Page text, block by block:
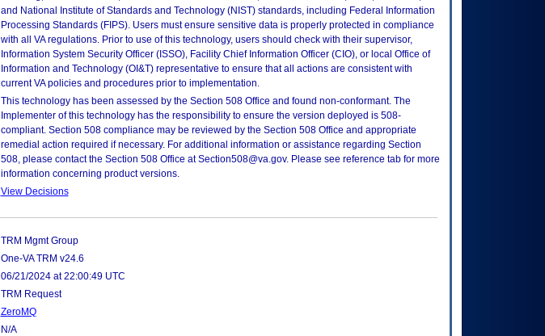
and National Institute of Standards and Technology (NIST) standards, including Federal Information
Processing Standards (FIPS). Users must ensure sensitive data is properly protected in compliance
with all VA regulations. Prior to use of this technology, users should check with their supervisor,
Information System Security Officer (ISSO), Facility Chief Information Officer (CIO), or local Office of
Information and Technology (OI&T) representative to ensure that all actions are consistent with
current VA policies and procedures prior to implementation.
This technology has been assessed by the Section 508 Office and found non-conformant. The
Implementer of this technology has the responsibility to ensure the version deployed is 508-
compliant. Section 508 compliance may be reviewed by the Section 508 Office and appropriate
remedial action required if necessary. For additional information or assistance regarding Section
508, please contact the Section 508 Office at Section508@va.gov. Please see reference tab for more
information concerning product versions.
View Decisions
TRM Mgmt Group
One-VA TRM v24.6
06/21/2024 at 22:00:49 UTC
TRM Request
ZeroMQ
N/A